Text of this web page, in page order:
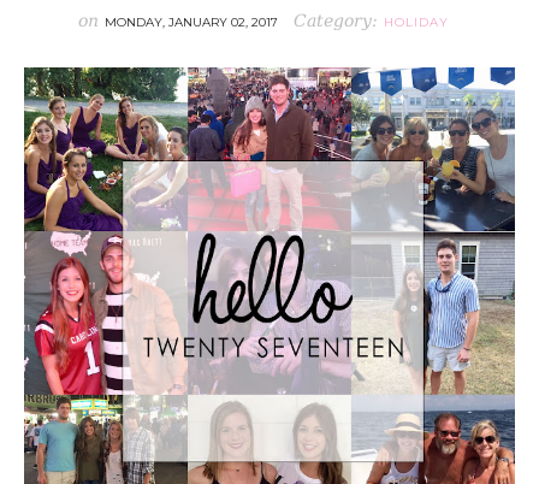
on MONDAY, JANUARY 02, 2017 Category: HOLIDAY